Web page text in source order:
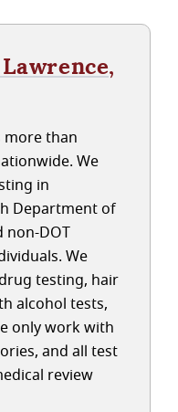
more than
We
in
Department of
non-DOT
We
testing, hair
alcohol tests,
only work with
and all test
review